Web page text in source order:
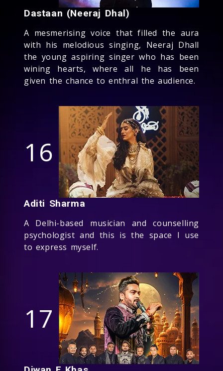
Dastaan (Neeraj Dhal)
A mesmerising voice that filled the aura
with his melodious singing, Neeraj Dhall
the young aspiring singer who has been
wining hearts, where all he has been
given the chance to enthral the audience.
16
Aditi Sharma
A Delhi-based musician and counselling
psychologist and this is the space I use
to express myself.
17